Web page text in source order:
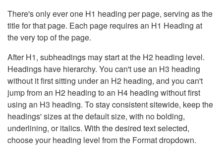
There's only ever one H1 heading per page, serving as the
title for that page. Each page requires an H1 Heading at
the very top of the page.
After H1, subheadings may start at the H2 heading level.
Headings have hierarchy. You can't use an H3 heading
without it first sitting under an H2 heading, and you can't
jump from an H2 heading to an H4 heading without first
using an H3 heading. To stay consistent sitewide, keep the
headings' sizes at the default size, with no bolding,
underlining, or italics. With the desired text selected,
choose your heading level from the Format dropdown.